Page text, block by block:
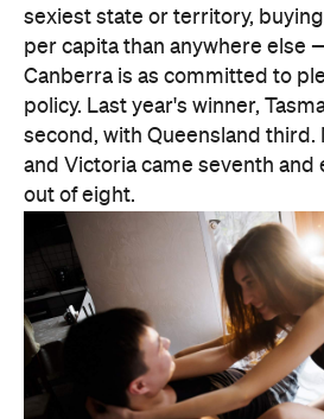
sexiest state or territory,
per capita than anywhere else
Canberra is as committed to
policy. Last year's winner,
second, with Queensland third.
and Victoria came seventh and
out of eight.